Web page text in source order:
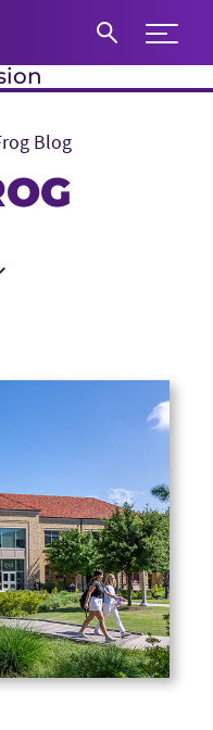
Expand
Blog